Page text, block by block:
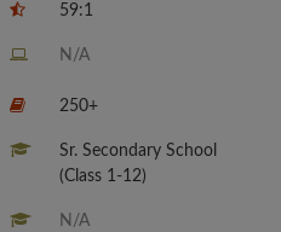
59:1
N/A
250+
Sr. Secondary School
(Class 1-12)
N/A